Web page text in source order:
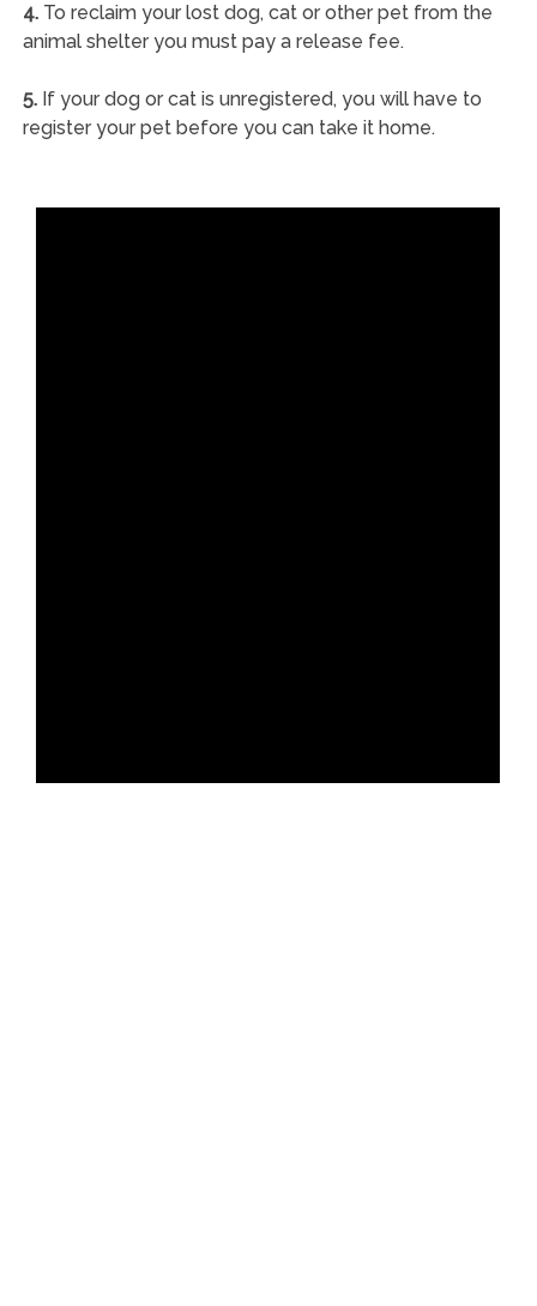
4.To reclaim your lost dog, cat or other pet from the
animal shelter you must pay a release fee.
5.If your dog or cat is unregistered, you will have to
register your pet before you can take it home.